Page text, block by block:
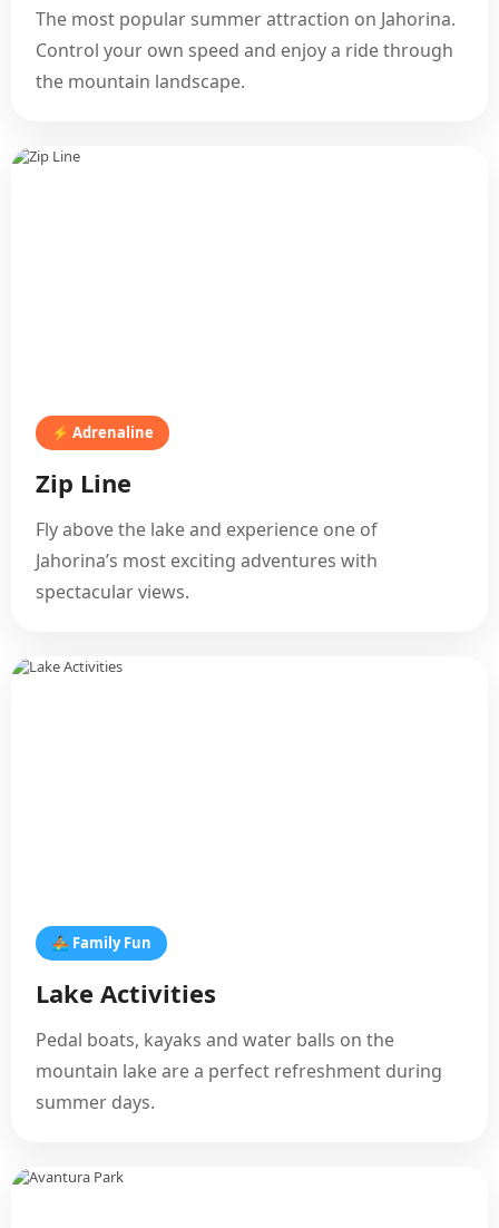
The most popular summer attraction on Jahorina.
Control your own speed and enjoy a ride through
the mountain landscape.
⚡ Adrenaline
Zip Line
Fly above the lake and experience one of
Jahorina’s most exciting adventures with
spectacular views.
🚣 Family Fun
Lake Activities
Pedal boats, kayaks and water balls on the
mountain lake are a perfect refreshment during
summer days.